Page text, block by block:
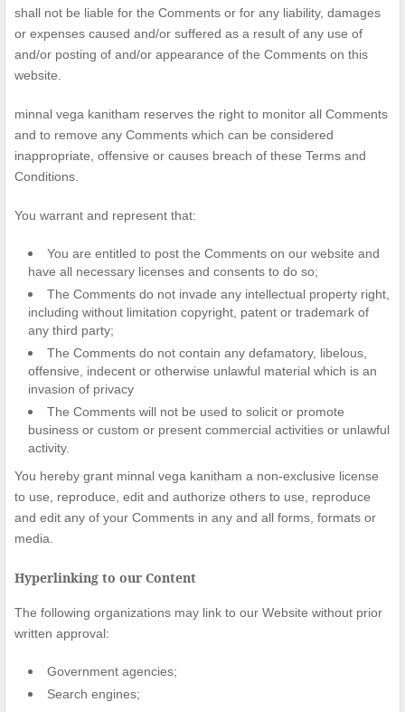
shall not be liable for the Comments or for any liability, damages
or expenses caused and/or suffered as a result of any use of
and/or posting of and/or appearance of the Comments on this
website.
minnal vega kanitham reserves the right to monitor all Comments
and to remove any Comments which can be considered
inappropriate, offensive or causes breach of these Terms and
Conditions.
You warrant and represent that:
You are entitled to post the Comments on our website and
have all necessary licenses and consents to do so;
The Comments do not invade any intellectual property right,
including without limitation copyright, patent or trademark of
any third party;
The Comments do not contain any defamatory, libelous,
offensive, indecent or otherwise unlawful material which is an
invasion of privacy
The Comments will not be used to solicit or promote
business or custom or present commercial activities or unlawful
activity.
You hereby grant minnal vega kanitham a non-exclusive license
to use, reproduce, edit and authorize others to use, reproduce
and edit any of your Comments in any and all forms, formats or
media.
Hyperlinking to our Content
The following organizations may link to our Website without prior
written approval:
Government agencies;
Search engines;